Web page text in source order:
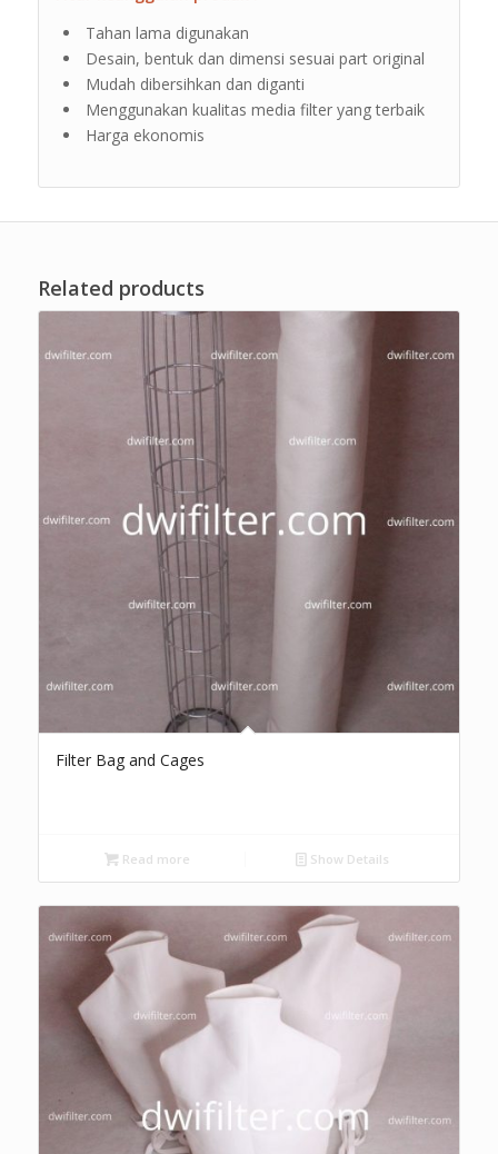
Tahan lama digunakan
Desain, bentuk dan dimensi sesuai part original
Mudah dibersihkan dan diganti
Menggunakan kualitas media filter yang terbaik
Harga ekonomis
Related products
Filter Bag and Cages
Read more Show Details